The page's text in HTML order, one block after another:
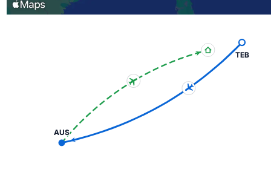
TEB
AUS